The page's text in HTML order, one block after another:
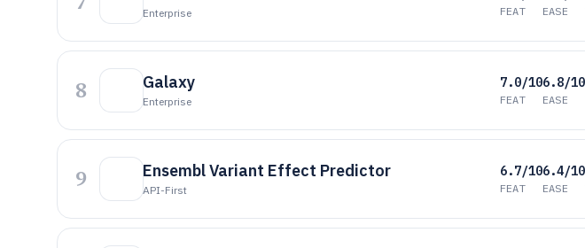
Enterprise FEAT EASE
8 Galaxy
Enterprise
7.0/10
FEAT
6.8/10
EASE
9 Ensembl Variant Effect Predictor
API-First
6.7/10
FEAT
6.4/10
EASE